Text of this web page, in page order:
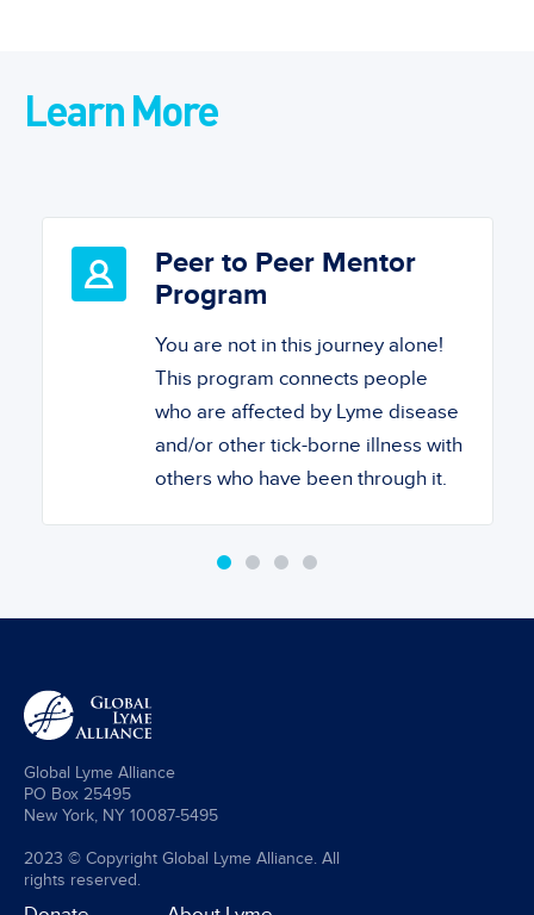
Learn More
Peer to Peer Mentor
Program
You are not in this journey alone!
This program connects people
who are affected by Lyme disease
and/or other tick-borne illness with
others who have been through it.
Global Lyme Alliance
PO Box 25495
New York, NY 10087-5495
2023 © Copyright Global Lyme Alliance. All
rights reserved.